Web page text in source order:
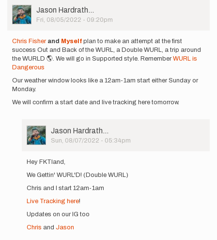
Rob
Manley
User
Picture
Jason Hardrath…
Fri, 08/05/2022 - 09:20pm
Chris Fisherand Myself plan to make an attempt at the first
success Out and Back of the WURL, a Double WURL, a trip around
the WURLD 🌎. We will go in Supported style. Remember WURL is
Dangerous
Our weather window looks like a 12am-1am start either Sunday or
Monday.
We will confirm a start date and live tracking here tomorrow.
User
Picture
Jason Hardrath…
Sun, 08/07/2022 - 05:34pm
reply
Chris
Fisher
Myself plan…
by
Jason
Hardrath…
Hey FKTland,
We Gettin' WURL'D! (Double WURL)
Chris and I start 12am-1am
Live Tracking here!
Updates on our IG too
Chris and Jason